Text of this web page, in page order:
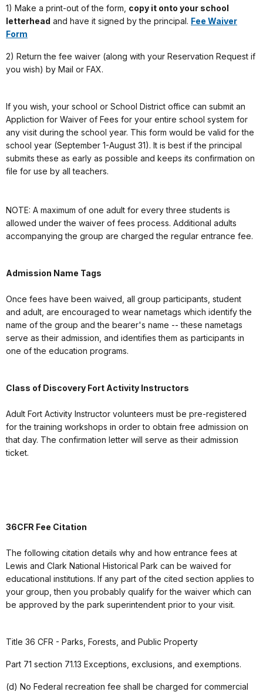
1) Make a print-out of the form, copy it onto your school
letterhead and have it signed by the principal. Fee Waiver
Form
2) Return the fee waiver (along with your Reservation Request if
you wish) by Mail or FAX.
If you wish, your school or School District office can submit an
Appliction for Waiver of Fees for your entire school system for
any visit during the school year. This form would be valid for the
school year (September 1-August 31). It is best if the principal
submits these as early as possible and keeps its confirmation on
file for use by all teachers.
NOTE: A maximum of one adult for every three students is
allowed under the waiver of fees process. Additional adults
accompanying the group are charged the regular entrance fee.
Admission Name Tags
Once fees have been waived, all group participants, student
and adult, are encouraged to wear nametags which identify the
name of the group and the bearer's name -- these nametags
serve as their admission, and identifies them as participants in
one of the education programs.
Class of Discovery Fort Activity Instructors
Adult Fort Activity Instructor volunteers must be pre-registered
for the training workshops in order to obtain free admission on
that day. The confirmation letter will serve as their admission
ticket.
36CFR Fee Citation
The following citation details why and how entrance fees at
Lewis and Clark National Historical Park can be waived for
educational institutions. If any part of the cited section applies to
your group, then you probably qualify for the waiver which can
be approved by the park superintendent prior to your visit.
Title 36 CFR - Parks, Forests, and Public Property
Part 71 section 71.13 Exceptions, exclusions, and exemptions.
(d) No Federal recreation fee shall be charged for commercial